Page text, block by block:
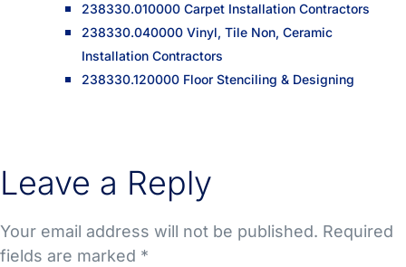
238330.010000 Carpet Installation Contractors
238330.040000 Vinyl, Tile Non, Ceramic
Installation Contractors
238330.120000 Floor Stenciling & Designing
Leave a Reply
Your email address will not be published. Required
fields are marked *